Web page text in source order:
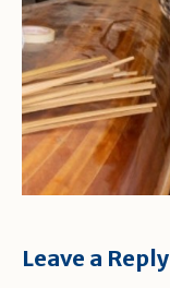
Leave a Reply